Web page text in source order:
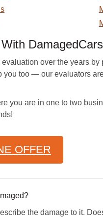
over the years by
too — our evaluators
you are in one to two
OFFER
the damage to it.